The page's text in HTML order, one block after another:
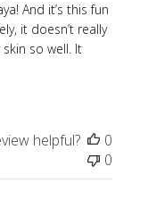
And it’s this fun
it doesn’t really
so well. It
helpful?
0
0